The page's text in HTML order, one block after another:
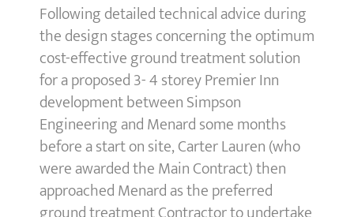
Following detailed technical advice during
the design stages concerning the optimum
cost-effective ground treatment solution
for a proposed 3- 4 storey Premier Inn
development between Simpson
Engineering and Menard some months
before a start on site, Carter Lauren (who
were awarded the Main Contract) then
approached Menard as the preferred